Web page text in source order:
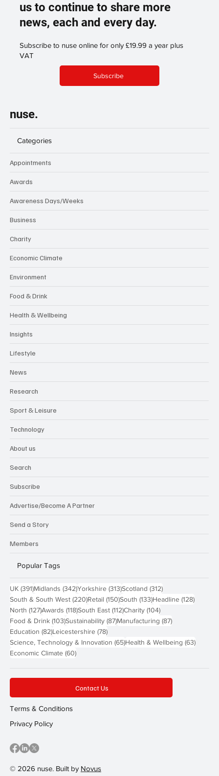
us to continue to share more
news, each and every day.
Subscribe to nuse online for only £19.99 a year plus
VAT
Subscribe
nuse.
Categories
Appointments
Awards
Awareness Days/Weeks
Business
Charity
Economic Climate
Environment
Food & Drink
Health & Wellbeing
Insights
Lifestyle
News
Research
Sport & Leisure
Technology
About us
Search
Subscribe
Advertise/Become A Partner
Send a Story
Members
Popular Tags
UK (391)391 posts
Midlands (342)342 posts
Yorkshire (313)313 posts
Scotland (312)312 posts
South & South West (220)220 posts
Retail (150)150 posts
South (133)133 posts
Headline (128)128
North (127)127 posts
Awards (118)118 posts
South East (112)112 posts
Charity (104)104 posts
Food & Drink (103)103 posts
Sustainability (87)87 posts
Manufacturing (87)87 posts
Education (82)82 posts
Leicestershire (78)78 posts
Science, Technology & Innovation (65)65 posts
Health & Wellbeing (63)63
Economic Climate (60)60 posts
© 2026 nuse. Built by Novus
Contact Us
Terms & Conditions
Privacy Policy